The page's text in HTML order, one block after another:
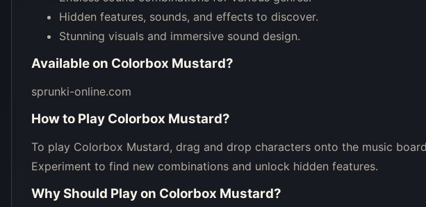
Hidden features, sounds, and effects to discover.
Stunning visuals and immersive sound design.
Available on Colorbox Mustard?
sprunki-online.com
How to Play Colorbox Mustard?
To play Colorbox Mustard, drag and drop characters onto the music
Experiment to find new combinations and unlock hidden features.
Why Should Play on Colorbox Mustard?